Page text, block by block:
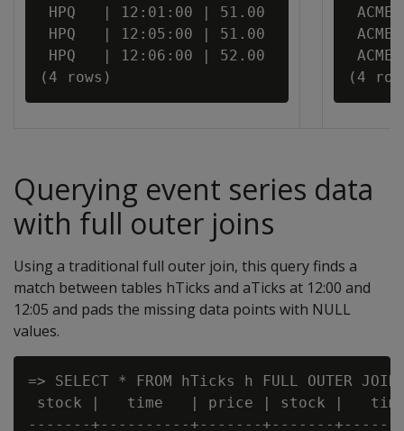
HPQ   | 12:01:00 | 51.00
HPQ   | 12:05:00 | 51.00
HPQ   | 12:06:00 | 52.00
Querying event series data
with full outer joins
Using a traditional full outer join, this query finds a
match between tables hTicks and aTicks at 12:00 and
12:05 and pads the missing data points with NULL
values.
=> SELECT * FROM hTicks h FULL OUTER
stock |   time   | price | stock |
-------+----------+-------+-------